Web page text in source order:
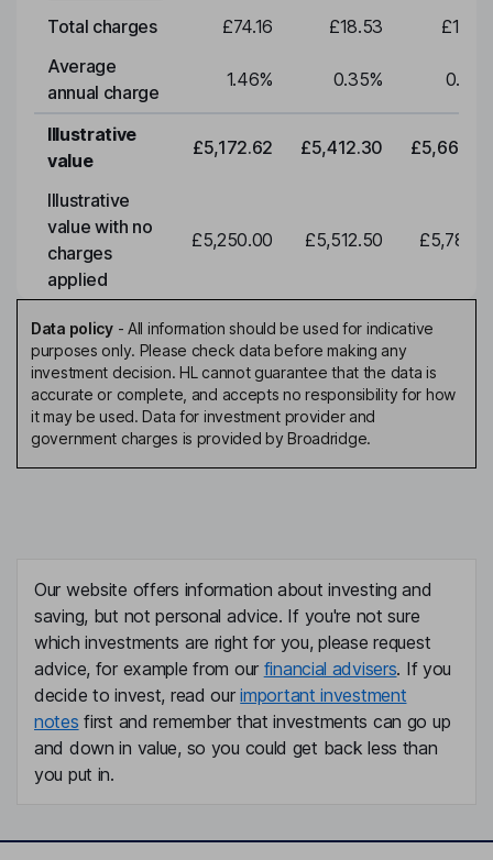
Total charges £74.16 £18.53
Average
annual charge
1.46% 0.35% 0.35
Illustrative
value
£5,172.62 £5,412.30
Illustrative
value with no
charges
applied
£5,250.00 £5,512.50
Data policy- All information should be used for indicative
purposes only. Please check data before making any
investment decision. HL cannot guarantee that the data is
accurate or complete, and accepts no responsibility for how
it may be used. Data for investment provider and
government charges is provided by Broadridge.
Our website offers information about investing and
saving, but not personal advice. If you're not sure
which investments are right for you, please request
advice, for example from our financial advisers. If you
decide to invest, read ourimportant investment
notes first and remember that investments can go up
and down in value, so you could get back less than
you put in.